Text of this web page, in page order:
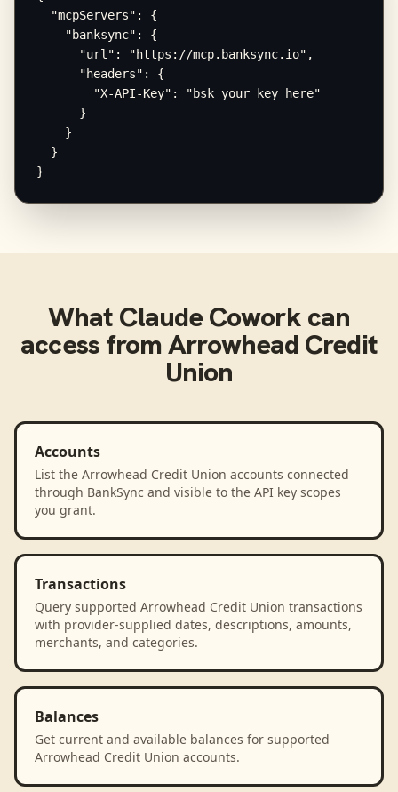
  "mcpServers": {
    "banksync": {
      "url": "https://mcp.banksync.io",
      "headers": {
        "X-API-Key": "bsk_your_key_here"
      }
    }
  }
}
What Claude Coworkcan
access fromArrowhead Credit
Union
Accounts
List the Arrowhead Credit Union accounts connected
through BankSync and visible to the API key scopes
you grant.
Transactions
Query supported Arrowhead Credit Union transactions
with provider-supplied dates, descriptions, amounts,
merchants, and categories.
Balances
Get current and available balances for supported
Arrowhead Credit Union accounts.